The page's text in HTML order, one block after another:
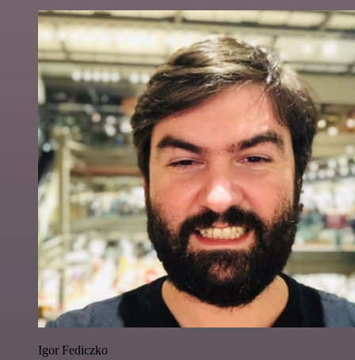
Igor Fediczko